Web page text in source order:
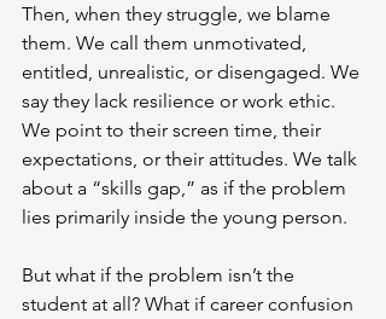
Then, when they struggle, we blame
them. We call them unmotivated,
entitled, unrealistic, or disengaged. We
say they lack resilience or work ethic.
We point to their screen time, their
expectations, or their attitudes. We talk
about a “skills gap,” as if the problem
lies primarily inside the young person.
But what if the problem isn’t the
student at all? What if career confusion